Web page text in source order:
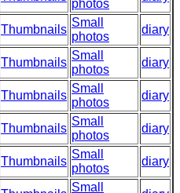
photos
Thumbnails
Small
photos
diary
Thumbnails
Small
photos
diary
Thumbnails
Small
photos
diary
Thumbnails
Small
photos
diary
Thumbnails
Small
photos
diary
Small